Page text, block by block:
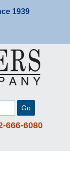
1939
Go
666-6080